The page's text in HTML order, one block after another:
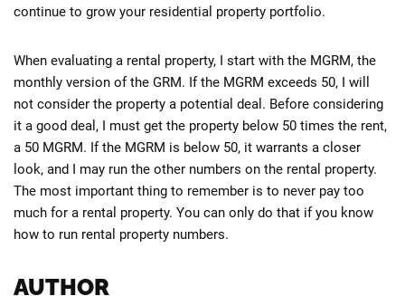
continue to grow your residential property portfolio.
When evaluating a rental property, I start with the MGRM, the
monthly version of the GRM. If the MGRM exceeds 50, I will
not consider the property a potential deal. Before considering
it a good deal, I must get the property below 50 times the rent,
a 50 MGRM. If the MGRM is below 50, it warrants a closer
look, and I may run the other numbers on the rental property.
The most important thing to remember is to never pay too
much for a rental property. You can only do that if you know
how to run rental property numbers.
AUTHOR